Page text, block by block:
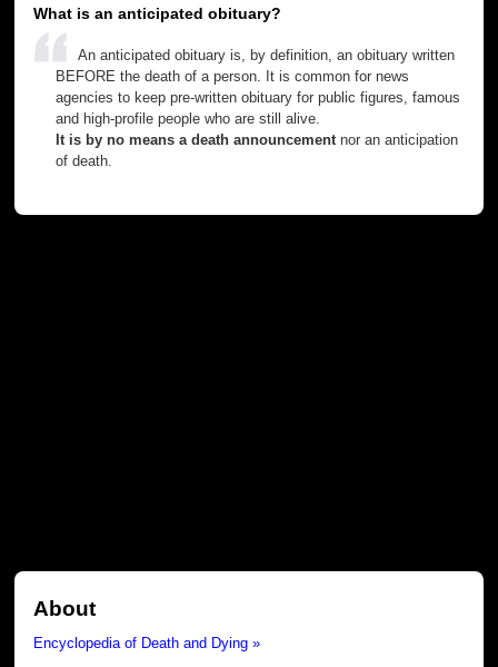
What is an anticipated obituary?
An anticipated obituary is, by definition, an obituary written
BEFORE the death of a person. It is common for news
agencies to keep pre-written obituary for public figures, famous
and high-profile people who are still alive.
It is by no means a death announcementnor an anticipation
of death.
About
Encyclopedia of Death and Dying »